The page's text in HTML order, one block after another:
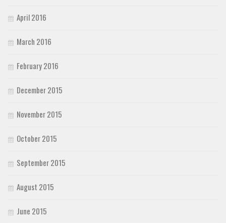
April 2016
March 2016
February 2016
December 2015
November 2015
October 2015
September 2015
August 2015
June 2015